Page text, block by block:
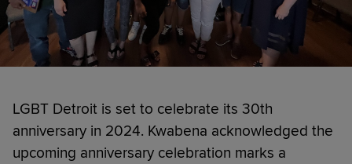
LGBT Detroit is set to celebrate its 30th
anniversary in 2024. Kwabena acknowledged the
upcoming anniversary celebration marks a